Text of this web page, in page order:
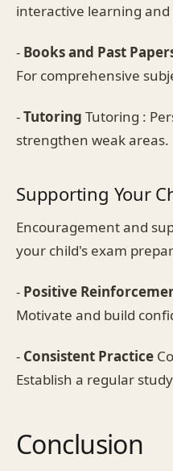
interactive learning and
- Books and Past
For comprehensive
-Tutoring Tutoring :
strengthen weak areas.
Supporting Your
Encouragement and
your child's exam
- Positive
Motivate and build
- Consistent Practice
Establish a regular
Conclusion